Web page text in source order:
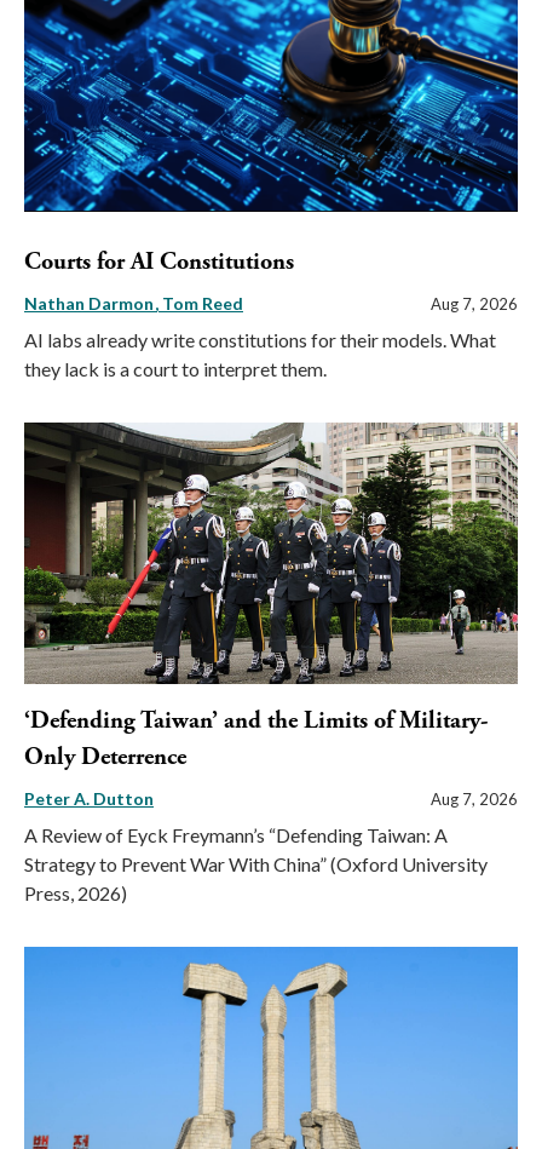
Courts for AI Constitutions
Nathan Darmon Tom Reed Aug 7, 2026
AI labs already write constitutions for their models. What
they lack is a court to interpret them.
‘Defending Taiwan’ and the Limits of Military-
Only Deterrence
Peter A. Dutton Aug 7, 2026
A Review of Eyck Freymann’s “Defending Taiwan: A
Strategy to Prevent War With China” (Oxford University
Press, 2026)